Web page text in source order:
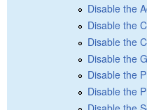
Disable the
Disable the
Disable the
Disable the
Disable the
Disable the